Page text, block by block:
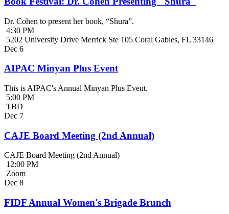
Dr. Cohen to present her book, “Shura”.
4:30 PM
5202 University Drive Merrick Ste 105 Coral Gables, FL 33146
Dec 6
AIPAC Minyan Plus Event
This is AIPAC's Annual Minyan Plus Event.
5:00 PM
TBD
Dec 7
CAJE Board Meeting (2nd Annual)
CAJE Board Meeting (2nd Annual)
12:00 PM
Zoom
Dec 8
FIDF Annual Women's Brigade Brunch